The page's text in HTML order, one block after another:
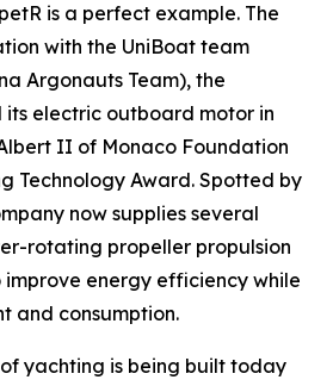
is a perfect example. The
with the UniBoat team
Argonauts Team), the
its electric outboard motor in
II of Monaco Foundation
Technology Award. Spotted by
now supplies several
rotating propeller propulsion
improve energy efficiency while
and consumption.
yachting is being built today